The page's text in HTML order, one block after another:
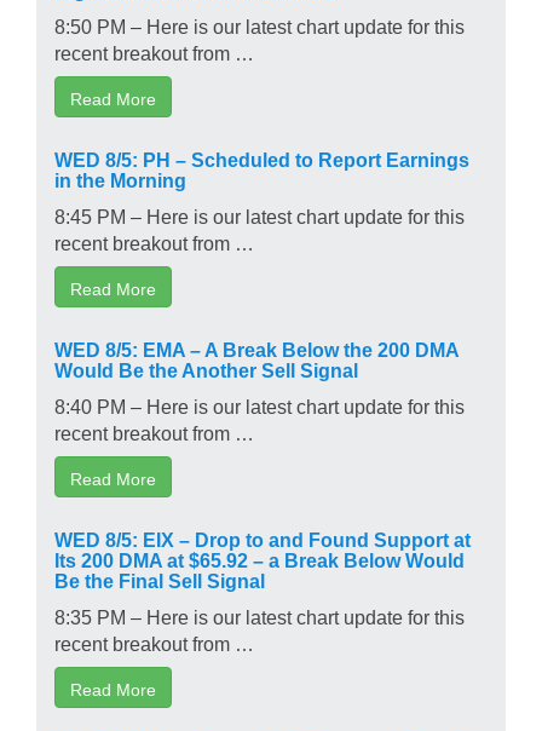
8:50 PM – Here is our latest chart update for this
recent breakout from …
Read More
WED 8/5: PH – Scheduled to Report Earnings
in the Morning
8:45 PM – Here is our latest chart update for this
recent breakout from …
Read More
WED 8/5: EMA – A Break Below the 200 DMA
Would Be the Another Sell Signal
8:40 PM – Here is our latest chart update for this
recent breakout from …
Read More
WED 8/5: EIX – Drop to and Found Support at
Its 200 DMA at $65.92 – a Break Below Would
Be the Final Sell Signal
8:35 PM – Here is our latest chart update for this
recent breakout from …
Read More